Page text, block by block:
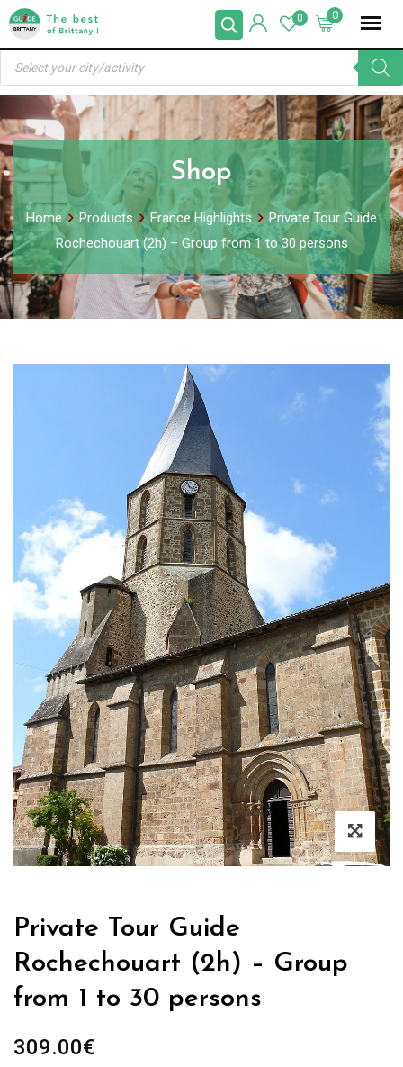
Skip
content
0
0
Products
search
Shop
Home Products France Highlights
Private Tour Guide
Rochechouart (2h) – Group from 1 to 30 persons
Private Tour Guide
Rochechouart (2h) – Group
from 1 to 30 persons
309.00€